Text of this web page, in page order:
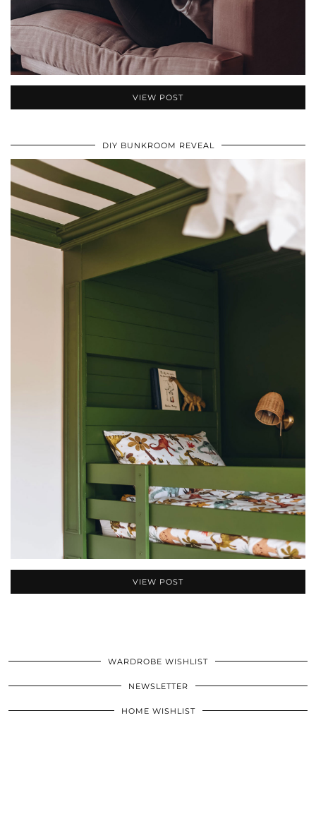
VIEW POST
DIY BUNKROOM REVEAL
VIEW POST
WARDROBE WISHLIST
NEWSLETTER
HOME WISHLIST